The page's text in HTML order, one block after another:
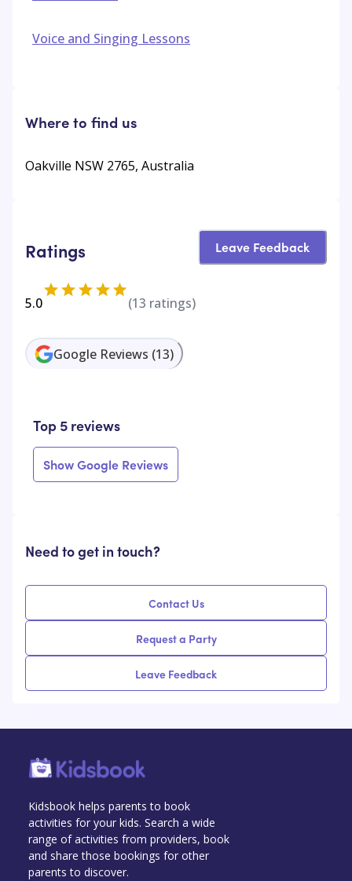
Voice and Singing Lessons
Where to find us
Oakville NSW 2765, Australia
Ratings Leave Feedback
5.0 (13 ratings)
Google Reviews (13)
Top 5 reviews
Show Google Reviews
Need to get in touch?
Contact Us
Request a Party
Leave Feedback
Kidsbook helps parents to book
activities for your kids. Search a wide
range of activities from providers, book
and share those bookings for other
parents to discover.